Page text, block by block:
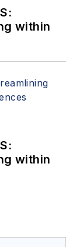
within
within